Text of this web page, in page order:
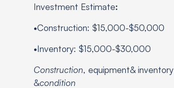
Investment Estimate:
•Construction: $15,000-$50,000
•Inventory: $15,000-$30,000
Construction, equipment& inventory
&condition